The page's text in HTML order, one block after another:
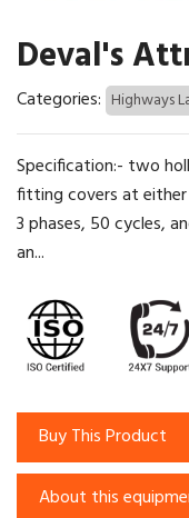
Deval's
Categories: Highways
Specification:- two
fitting covers at
3 phases, 50 cycles,
an...
Buy This Product
About this